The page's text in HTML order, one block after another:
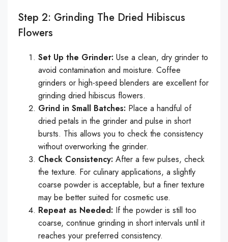
Step 2: Grinding The Dried Hibiscus
Flowers
Set Up the Grinder: Use a clean, dry grinder to
avoid contamination and moisture. Coffee
grinders or high-speed blenders are excellent for
grinding dried hibiscus flowers.
Grind in Small Batches: Place a handful of
dried petals in the grinder and pulse in short
bursts. This allows you to check the consistency
without overworking the grinder.
Check Consistency: After a few pulses, check
the texture. For culinary applications, a slightly
coarse powder is acceptable, but a finer texture
may be better suited for cosmetic use.
Repeat as Needed: If the powder is still too
coarse, continue grinding in short intervals until it
reaches your preferred consistency.